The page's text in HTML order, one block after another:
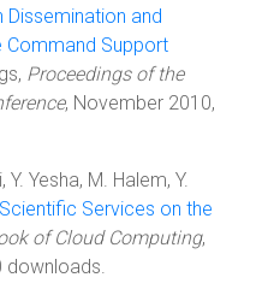
and
Command Support
Proceedings of the
, November 2010,
Yesha, M. Halem, Y.
Scientific Services on the
of Cloud Computing,
downloads.